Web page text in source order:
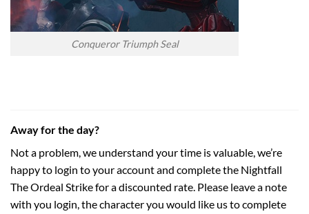
Conqueror Triumph Seal
Away for the day?
Not a problem, we understand your time is valuable, we’re
happy to login to your account and complete the Nightfall
The Ordeal Strike for a discounted rate. Please leave a note
with you login, the character you would like us to complete